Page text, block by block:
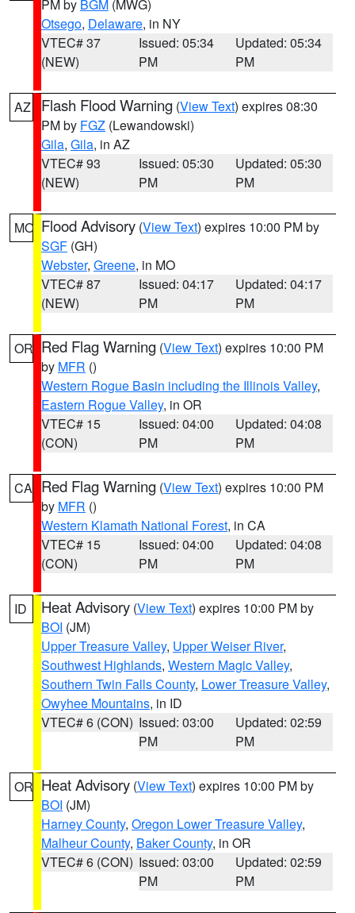
PM by BGM (MWG)
Otsego, Delaware, in NY
VTEC# 37
(NEW)
Issued: 05:34
PM
Updated: 05:34
PM
AZ Flash Flood Warning (View Text) expires 08:30
PM by FGZ (Lewandowski)
Gila, Gila, in AZ
VTEC# 93
(NEW)
Issued: 05:30
PM
Updated: 05:30
PM
MO Flood Advisory (View Text) expires 10:00 PM by
SGF (GH)
Webster, Greene, in MO
VTEC# 87
(NEW)
Issued: 04:17
PM
Updated: 04:17
PM
OR Red Flag Warning (View Text) expires 10:00 PM
by MFR ()
Western Rogue Basin including the Illinois Valley,
Eastern Rogue Valley, in OR
VTEC# 15
(CON)
Issued: 04:00
PM
Updated: 04:08
PM
CA Red Flag Warning (View Text) expires 10:00 PM
by MFR ()
Western Klamath National Forest, in CA
VTEC# 15
(CON)
Issued: 04:00
PM
Updated: 04:08
PM
ID Heat Advisory (View Text) expires 10:00 PM by
BOI (JM)
Upper Treasure Valley, Upper Weiser River,
Southwest Highlands, Western Magic Valley,
Southern Twin Falls County, Lower Treasure Valley,
Owyhee Mountains, in ID
VTEC# 6 (CON) Issued: 03:00
PM
Updated: 02:59
PM
OR Heat Advisory (View Text) expires 10:00 PM by
BOI (JM)
Harney County, Oregon Lower Treasure Valley,
Malheur County, Baker County, in OR
VTEC# 6 (CON) Issued: 03:00
PM
Updated: 02:59
PM